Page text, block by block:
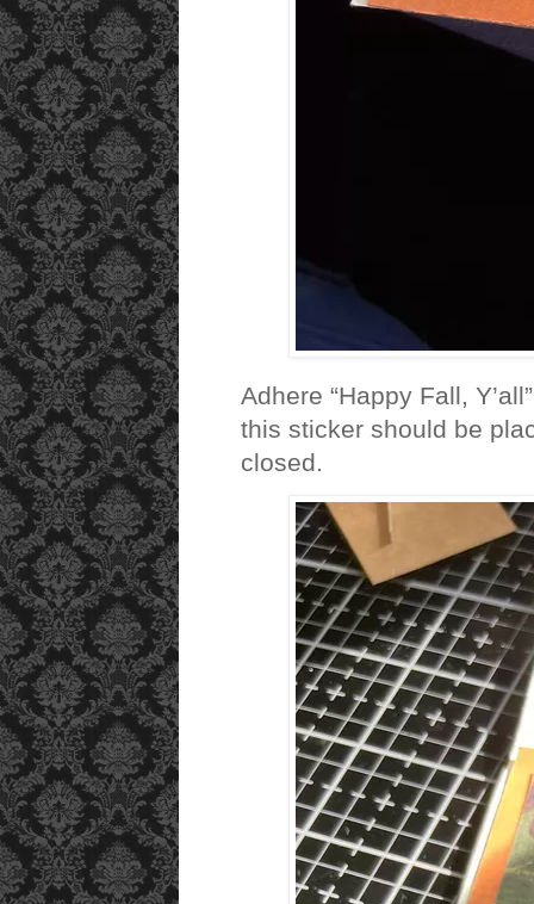
Adhere “Happy Fall,
this sticker should be
closed.